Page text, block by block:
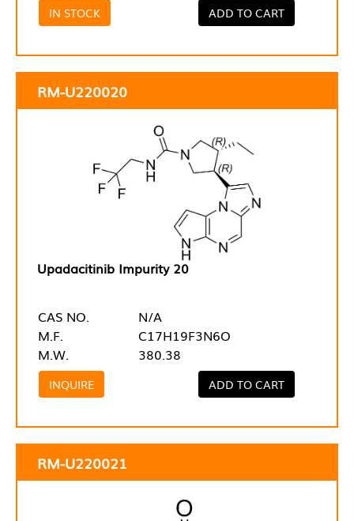
IN STOCK ADD TO CART
RM-U220020
Upadacitinib Impurity 20
CAS NO.
N/A
M.F.
C17H19F3N6O
M.W.
380.38
INQUIRE ADD TO CART
RM-U220021